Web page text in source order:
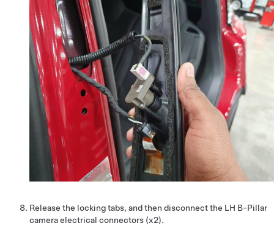
Release the locking tabs, and then disconnect the LH B-Pillar
camera electrical connectors (x2).